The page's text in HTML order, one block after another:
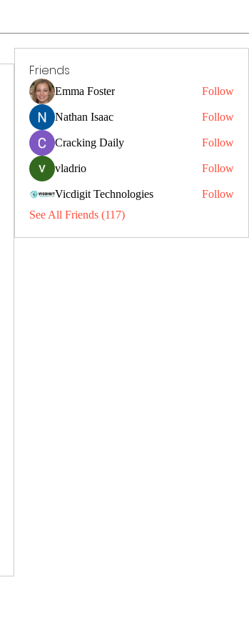
Friends
Emma Foster Follow
Nathan Isaac Follow
Cracking Daily Follow
vladrio Follow
Vicdigit Technologies
Follow
See All Friends (117)